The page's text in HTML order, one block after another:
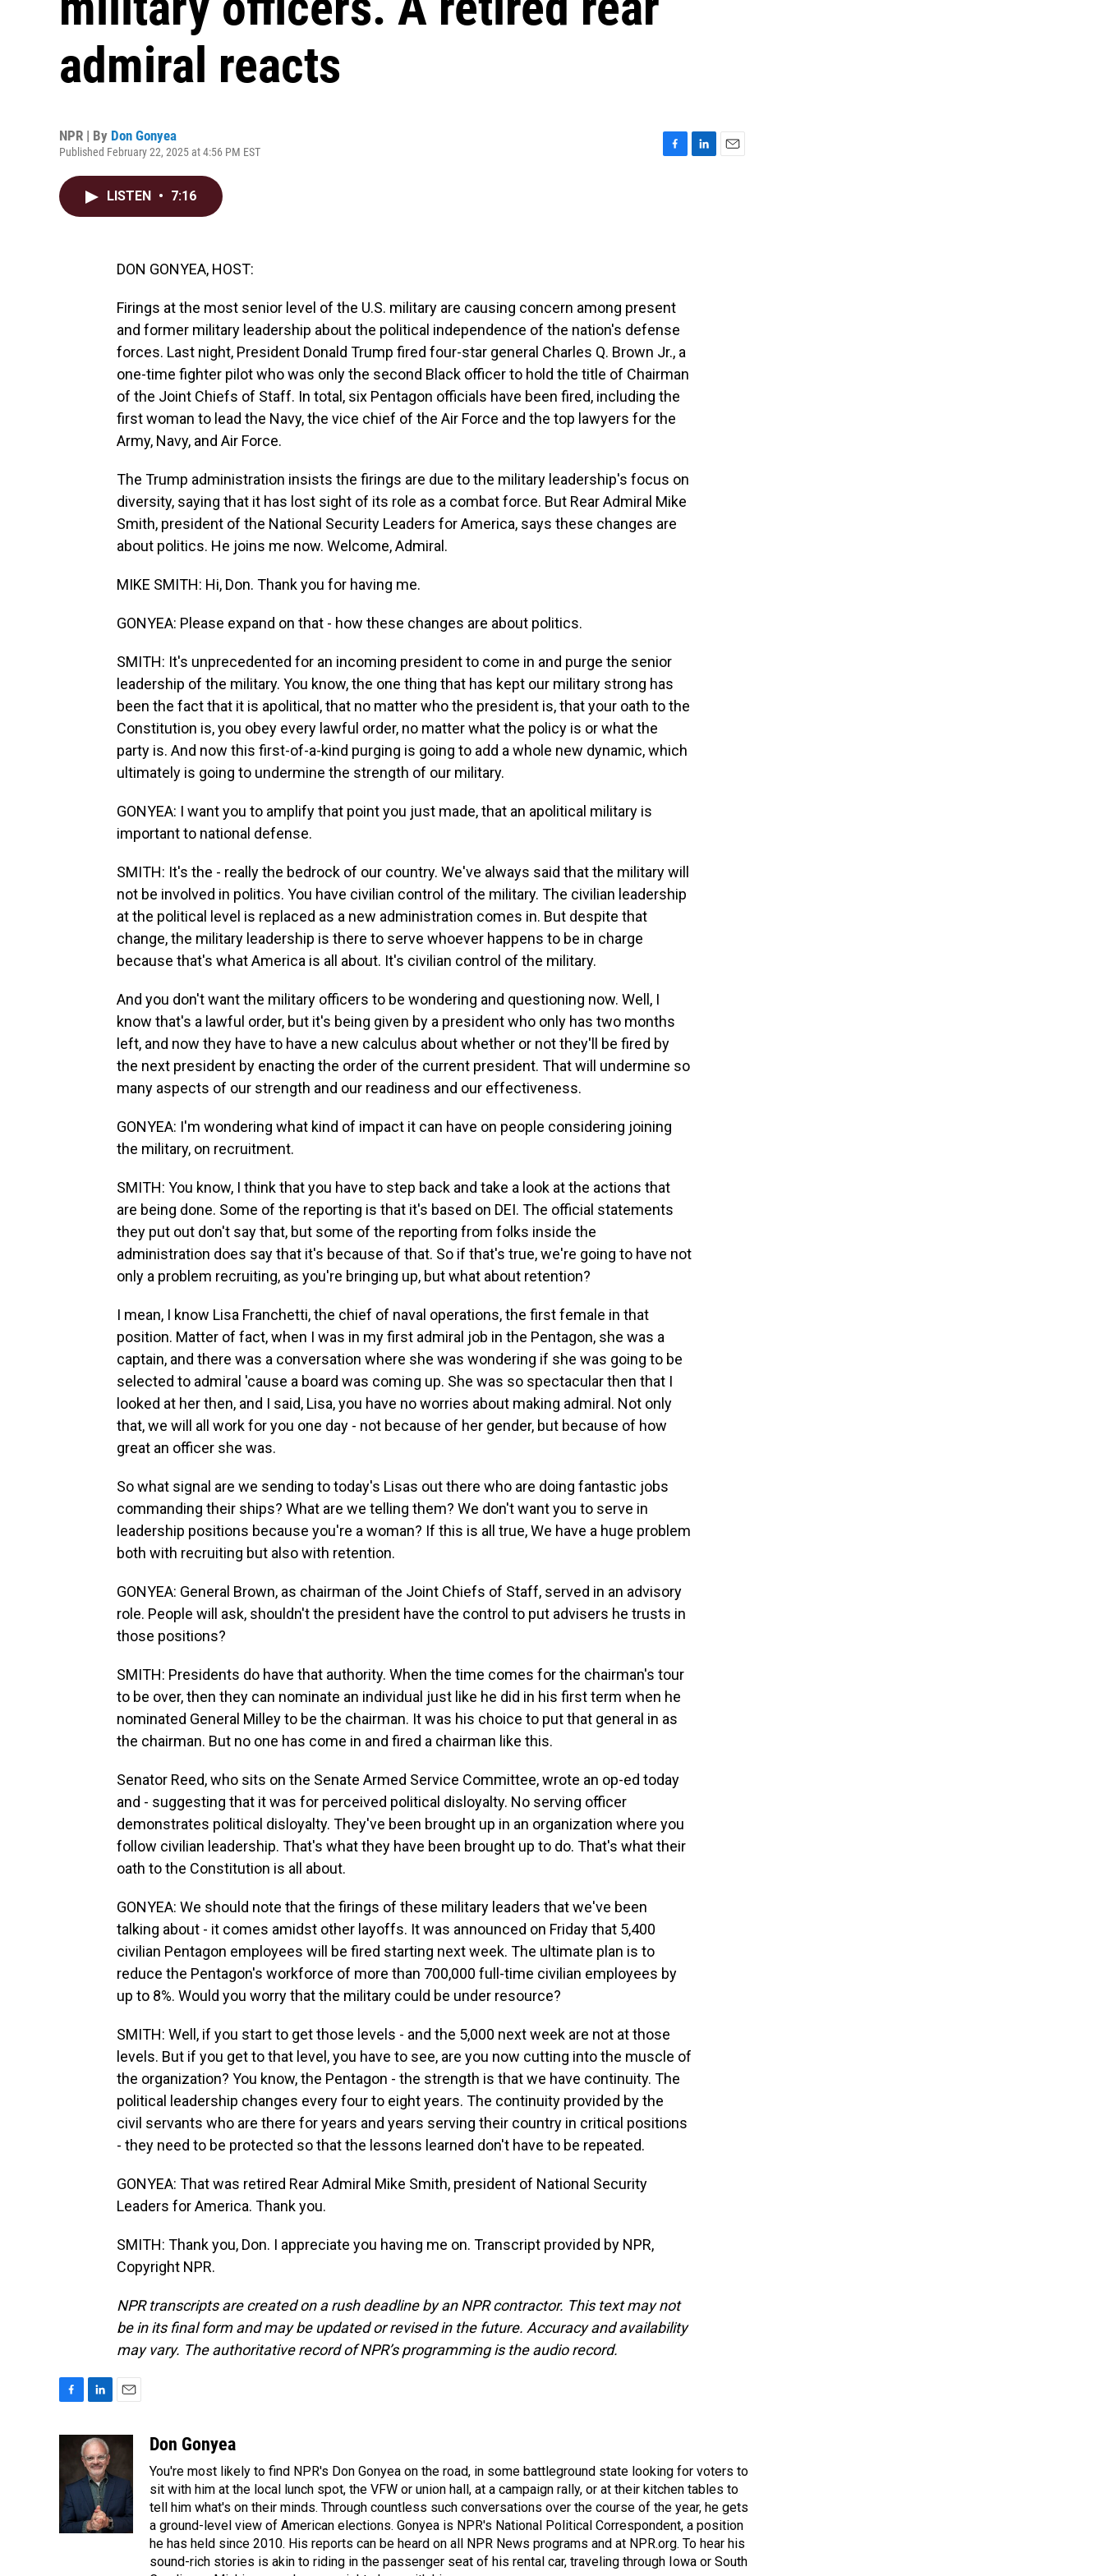
admiral reacts
NPR | By Don Gonyea
Published February 22, 2025 at 4:56 PM EST
LISTEN • 7:16
DON GONYEA, HOST:
Firings at the most senior level of the U.S. military are causing concern among present
and former military leadership about the political independence of the nation's defense
forces. Last night, President Donald Trump fired four-star general Charles Q. Brown Jr., a
one-time fighter pilot who was only the second Black officer to hold the title of Chairman
of the Joint Chiefs of Staff. In total, six Pentagon officials have been fired, including the
first woman to lead the Navy, the vice chief of the Air Force and the top lawyers for the
Army, Navy, and Air Force.
The Trump administration insists the firings are due to the military leadership's focus on
diversity, saying that it has lost sight of its role as a combat force. But Rear Admiral Mike
Smith, president of the National Security Leaders for America, says these changes are
about politics. He joins me now. Welcome, Admiral.
MIKE SMITH: Hi, Don. Thank you for having me.
GONYEA: Please expand on that - how these changes are about politics.
SMITH: It's unprecedented for an incoming president to come in and purge the senior
leadership of the military. You know, the one thing that has kept our military strong has
been the fact that it is apolitical, that no matter who the president is, that your oath to the
Constitution is, you obey every lawful order, no matter what the policy is or what the
party is. And now this first-of-a-kind purging is going to add a whole new dynamic, which
ultimately is going to undermine the strength of our military.
GONYEA: I want you to amplify that point you just made, that an apolitical military is
important to national defense.
SMITH: It's the - really the bedrock of our country. We've always said that the military will
not be involved in politics. You have civilian control of the military. The civilian leadership
at the political level is replaced as a new administration comes in. But despite that
change, the military leadership is there to serve whoever happens to be in charge
because that's what America is all about. It's civilian control of the military.
And you don't want the military officers to be wondering and questioning now. Well, I
know that's a lawful order, but it's being given by a president who only has two months
left, and now they have to have a new calculus about whether or not they'll be fired by
the next president by enacting the order of the current president. That will undermine so
many aspects of our strength and our readiness and our effectiveness.
GONYEA: I'm wondering what kind of impact it can have on people considering joining
the military, on recruitment.
SMITH: You know, I think that you have to step back and take a look at the actions that
are being done. Some of the reporting is that it's based on DEI. The official statements
they put out don't say that, but some of the reporting from folks inside the
administration does say that it's because of that. So if that's true, we're going to have not
only a problem recruiting, as you're bringing up, but what about retention?
I mean, I know Lisa Franchetti, the chief of naval operations, the first female in that
position. Matter of fact, when I was in my first admiral job in the Pentagon, she was a
captain, and there was a conversation where she was wondering if she was going to be
selected to admiral 'cause a board was coming up. She was so spectacular then that I
looked at her then, and I said, Lisa, you have no worries about making admiral. Not only
that, we will all work for you one day - not because of her gender, but because of how
great an officer she was.
So what signal are we sending to today's Lisas out there who are doing fantastic jobs
commanding their ships? What are we telling them? We don't want you to serve in
leadership positions because you're a woman? If this is all true, We have a huge problem
both with recruiting but also with retention.
GONYEA: General Brown, as chairman of the Joint Chiefs of Staff, served in an advisory
role. People will ask, shouldn't the president have the control to put advisers he trusts in
those positions?
SMITH: Presidents do have that authority. When the time comes for the chairman's tour
to be over, then they can nominate an individual just like he did in his first term when he
nominated General Milley to be the chairman. It was his choice to put that general in as
the chairman. But no one has come in and fired a chairman like this.
Senator Reed, who sits on the Senate Armed Service Committee, wrote an op-ed today
and - suggesting that it was for perceived political disloyalty. No serving officer
demonstrates political disloyalty. They've been brought up in an organization where you
follow civilian leadership. That's what they have been brought up to do. That's what their
oath to the Constitution is all about.
GONYEA: We should note that the firings of these military leaders that we've been
talking about - it comes amidst other layoffs. It was announced on Friday that 5,400
civilian Pentagon employees will be fired starting next week. The ultimate plan is to
reduce the Pentagon's workforce of more than 700,000 full-time civilian employees by
up to 8%. Would you worry that the military could be under resource?
SMITH: Well, if you start to get those levels - and the 5,000 next week are not at those
levels. But if you get to that level, you have to see, are you now cutting into the muscle of
the organization? You know, the Pentagon - the strength is that we have continuity. The
political leadership changes every four to eight years. The continuity provided by the
civil servants who are there for years and years serving their country in critical positions
- they need to be protected so that the lessons learned don't have to be repeated.
GONYEA: That was retired Rear Admiral Mike Smith, president of National Security
Leaders for America. Thank you.
SMITH: Thank you, Don. I appreciate you having me on. Transcript provided by NPR,
Copyright NPR.
NPR transcripts are created on a rush deadline by an NPR contractor. This text may not
be in its final form and may be updated or revised in the future. Accuracy and availability
may vary. The authoritative record of NPR’s programming is the audio record.
o
o
k
n
k
e
d
I
n
a
l
Don Gonyea
You're most likely to find NPR's Don Gonyea on the road, in some battleground state looking for voters to
sit with him at the local lunch spot, the VFW or union hall, at a campaign rally, or at their kitchen tables to
tell him what's on their minds. Through countless such conversations over the course of the year, he gets
a ground-level view of American elections. Gonyea is NPR's National Political Correspondent, a position
he has held since 2010. His reports can be heard on all NPR News programs and at NPR.org. To hear his
sound-rich stories is akin to riding in the passenger seat of his rental car, traveling through Iowa or South